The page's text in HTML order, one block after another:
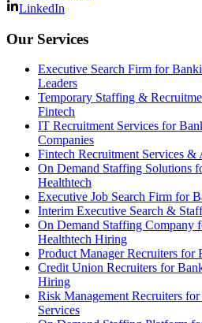
LinkedIn
Our Services
Executive Search Firm for
Leaders
Temporary Staffing &
Fintech
IT Recruitment Services for
Companies
Fintech Recruitment Services &
On Demand Staffing Solutions
Healthtech
Executive Job Search Firm for
Interim Executive Search &
On Demand Staffing Company
Healthtech Hiring
Product Manager Recruiters for
Credit Union Recruiters for
Hiring
Risk Management Recruiters
Services